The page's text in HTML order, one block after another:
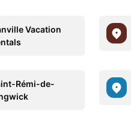
Vacation
Rémi-de-